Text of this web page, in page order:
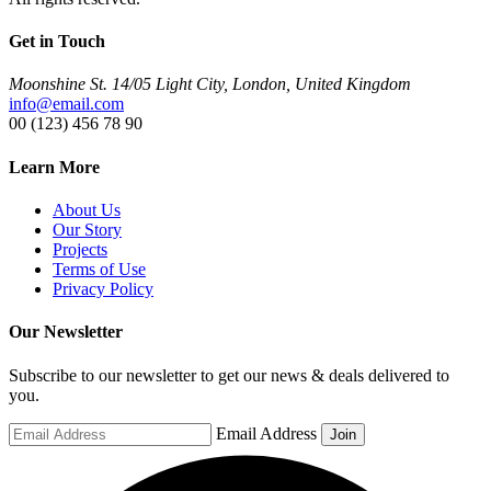
Get in Touch
Moonshine St. 14/05 Light City, London, United Kingdom
info@email.com
00 (123) 456 78 90
Learn More
About Us
Our Story
Projects
Terms of Use
Privacy Policy
Our Newsletter
Subscribe to our newsletter to get our news & deals delivered to
you.
Email Address